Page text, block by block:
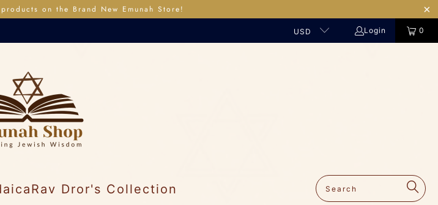
on the Brand New Emunah Store!
USD Login 0
Rav Dror's Collection